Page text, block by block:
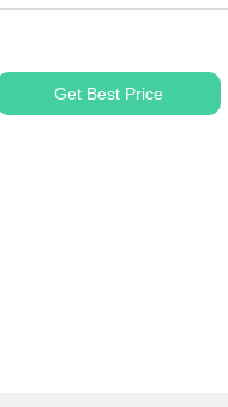
Get Best Price